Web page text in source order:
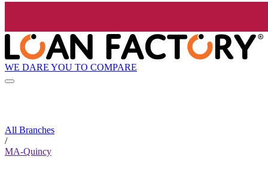
WE DARE YOU TO COMPARE
All Branches
/
MA-Quincy